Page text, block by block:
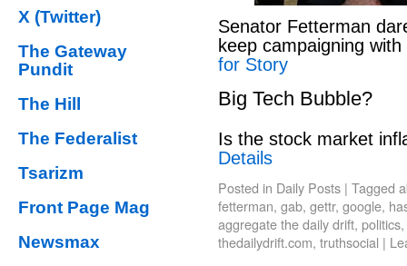
X (Twitter)
The Gateway
Pundit
The Hill
The Federalist
Tsarizm
Front Page Mag
Newsmax
Senator Fetterman
keep campaigning
for Story
Big Tech Bubble?
Is the stock market
Details
Posted in Daily Posts | Tagged
fetterman, gab, gettr, google,
aggregate the daily drift, politics,
thedailydrift.com, truthsocial |